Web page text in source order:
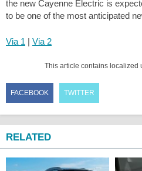
the new Cayenne Electric is
to be one of the most anticipated
Via 1 | Via 2
This article contains localized
FACEBOOK TWITTER
RELATED